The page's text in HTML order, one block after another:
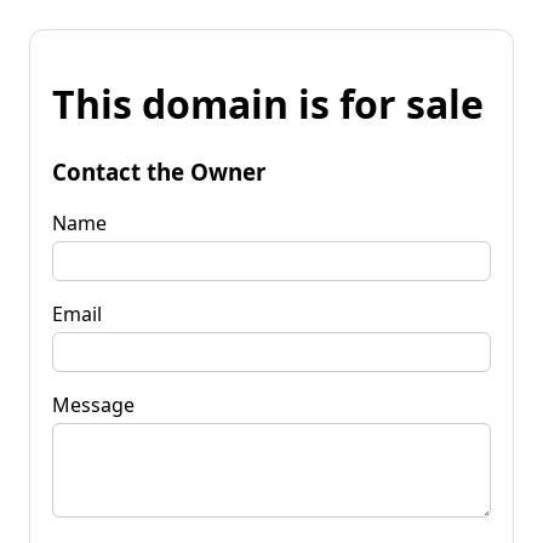
This domain is for sale
Contact the Owner
Name
Email
Message